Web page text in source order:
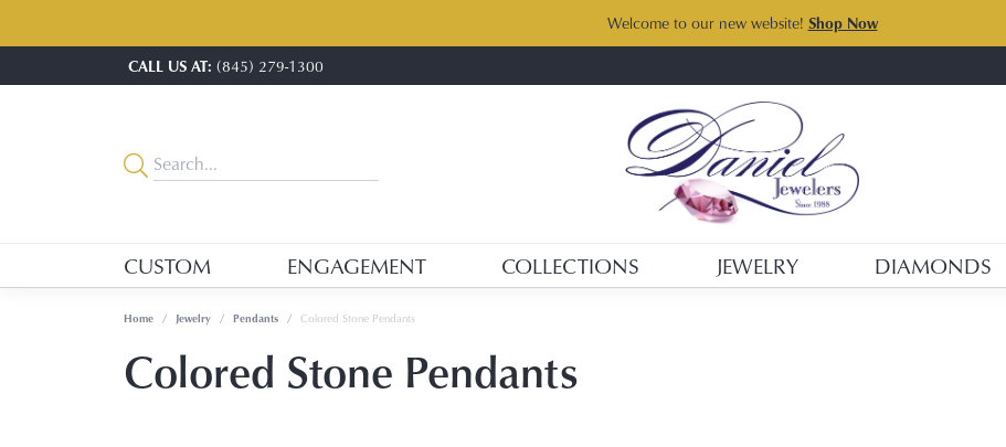
Welcome to our new website! Shop Now
CALL US AT: (845) 279-1300
CUSTOM ENGAGEMENT COLLECTIONS JEWELRY DIAMONDS
Home Jewelry Pendants Colored Stone Pendants
Colored Stone Pendants